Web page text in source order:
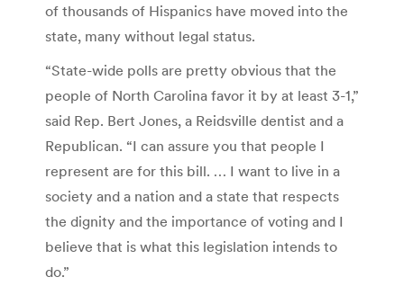
of thousands of Hispanics have moved into the
state, many without legal status.
“State-wide polls are pretty obvious that the
people of North Carolina favor it by at least 3-1,”
said Rep. Bert Jones, a Reidsville dentist and a
Republican. “I can assure you that people I
represent are for this bill. … I want to live in a
society and a nation and a state that respects
the dignity and the importance of voting and I
believe that is what this legislation intends to
do.”